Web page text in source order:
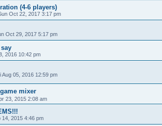
(4-6 players)
Oct 22, 2017 3:17 pm
Oct 29, 2017 5:17 pm
2016 10:42 pm
Aug 05, 2016 12:59 pm
mixer
23, 2015 2:08 am
14, 2015 4:46 pm